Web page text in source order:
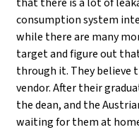
consumption system
while there are many
target and figure out
through it. They believe
vendor. After their
the dean, and the
waiting for them at